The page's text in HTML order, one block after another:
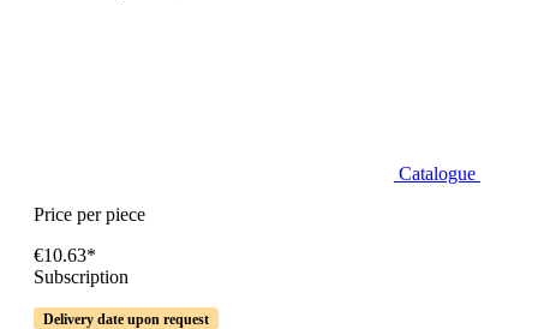
Catalogue
Price per piece
€10.63*
Subscription
Delivery date upon request